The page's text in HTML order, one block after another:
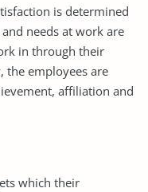
is determined
needs at work are
in through their
the employees are
affiliation and
which their